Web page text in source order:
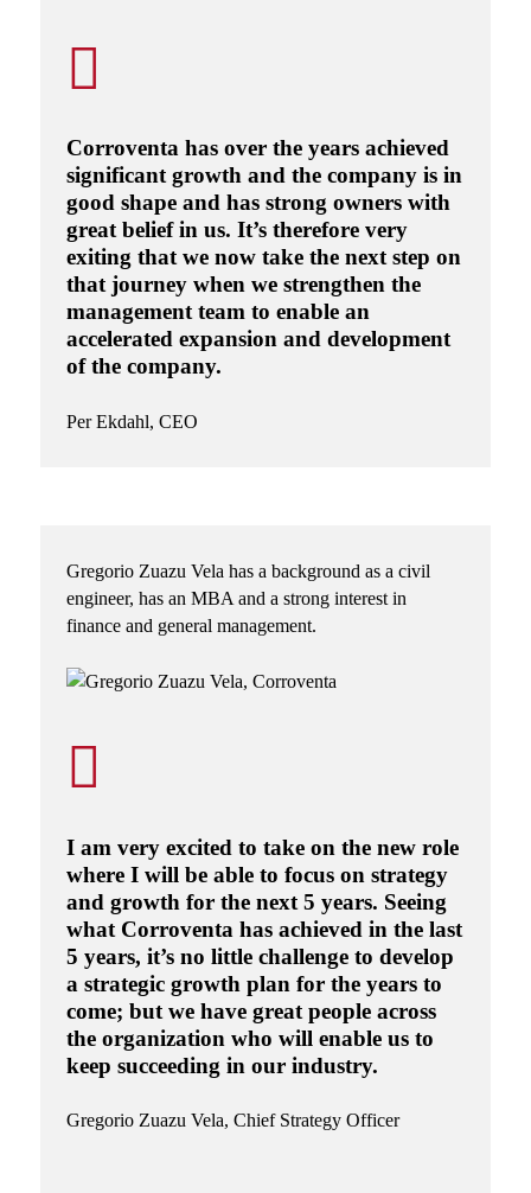
Corroventa has over the years achieved
significant growth and the company is in
good shape and has strong owners with
great belief in us. It’s therefore very
exiting that we now take the next step on
that journey when we strengthen the
management team to enable an
accelerated expansion and development
of the company.
Per Ekdahl, CEO
Gregorio Zuazu Vela has a background as a civil
engineer, has an MBA and a strong interest in
finance and general management.
I am very excited to take on the new role
where I will be able to focus on strategy
and growth for the next 5 years. Seeing
what Corroventa has achieved in the last
5 years, it’s no little challenge to develop
a strategic growth plan for the years to
come; but we have great people across
the organization who will enable us to
keep succeeding in our industry.
Gregorio Zuazu Vela, Chief Strategy Officer